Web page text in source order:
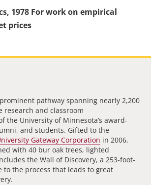
1978 For work on empirical
prices
pathway spanning nearly 2,200
research and classroom
the University of Minnesota’s award-
and students. Gifted to the
Gateway Corporation in 2006,
with 40 bur oak trees, lighted
the Wall of Discovery, a 253-foot-
the process that leads to great